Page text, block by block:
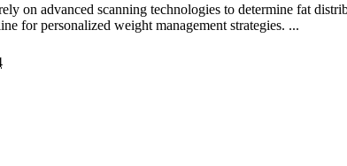
on advanced scanning technologies to determine fat
for personalized weight management strategies. ...